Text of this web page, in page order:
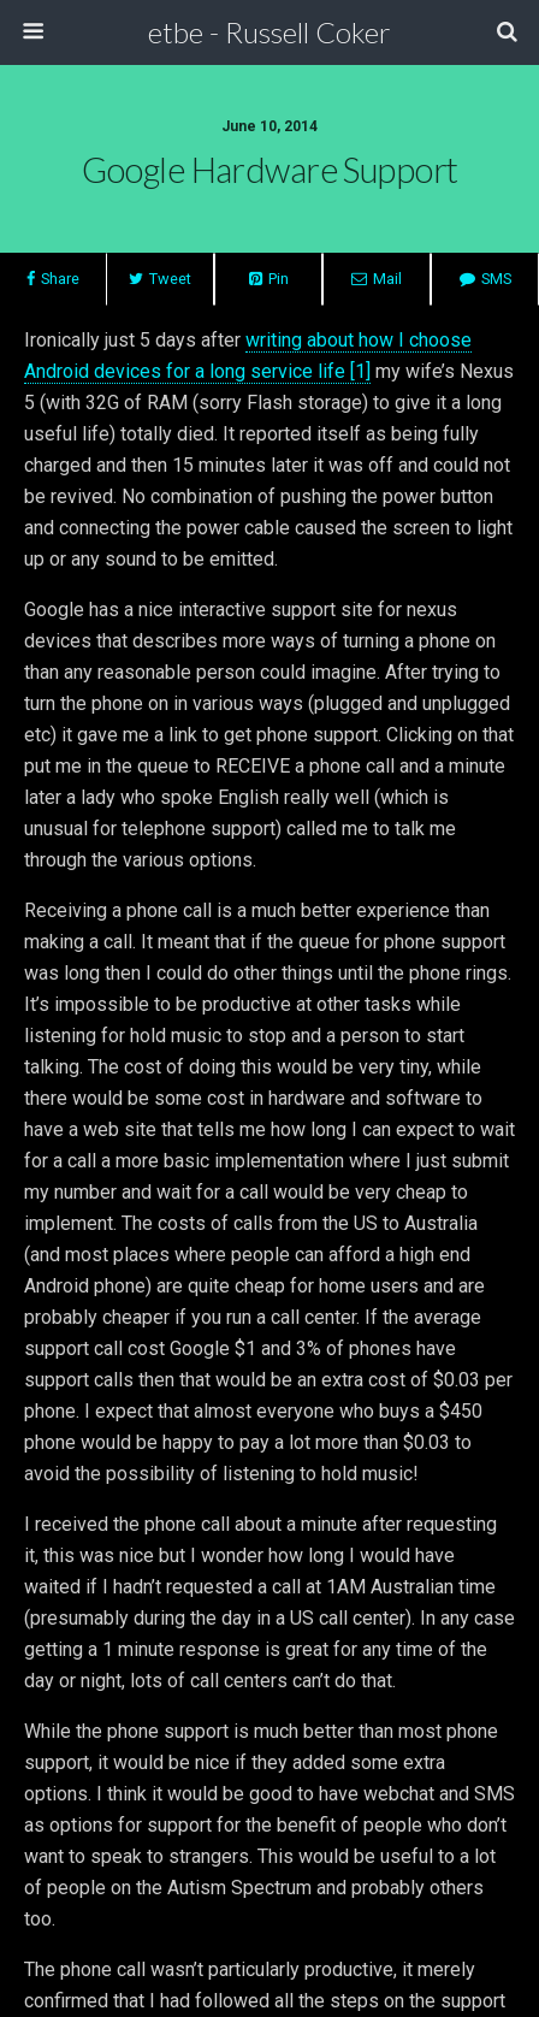
etbe - Russell Coker
June 10, 2014
Google Hardware Support
Share Tweet Pin Mail SMS
Ironically just 5 days after writing about how I choose
Android devices for a long service life [1] my wife’s Nexus
5 (with 32G of RAM (sorry Flash storage) to give it a long
useful life) totally died. It reported itself as being fully
charged and then 15 minutes later it was off and could not
be revived. No combination of pushing the power button
and connecting the power cable caused the screen to light
up or any sound to be emitted.
Google has a nice interactive support site for nexus
devices that describes more ways of turning a phone on
than any reasonable person could imagine. After trying to
turn the phone on in various ways (plugged and unplugged
etc) it gave me a link to get phone support. Clicking on that
put me in the queue to RECEIVE a phone call and a minute
later a lady who spoke English really well (which is
unusual for telephone support) called me to talk me
through the various options.
Receiving a phone call is a much better experience than
making a call. It meant that if the queue for phone support
was long then I could do other things until the phone rings.
It’s impossible to be productive at other tasks while
listening for hold music to stop and a person to start
talking. The cost of doing this would be very tiny, while
there would be some cost in hardware and software to
have a web site that tells me how long I can expect to wait
for a call a more basic implementation where I just submit
my number and wait for a call would be very cheap to
implement. The costs of calls from the US to Australia
(and most places where people can afford a high end
Android phone) are quite cheap for home users and are
probably cheaper if you run a call center. If the average
support call cost Google $1 and 3% of phones have
support calls then that would be an extra cost of $0.03 per
phone. I expect that almost everyone who buys a $450
phone would be happy to pay a lot more than $0.03 to
avoid the possibility of listening to hold music!
I received the phone call about a minute after requesting
it, this was nice but I wonder how long I would have
waited if I hadn’t requested a call at 1AM Australian time
(presumably during the day in a US call center). In any case
getting a 1 minute response is great for any time of the
day or night, lots of call centers can’t do that.
While the phone support is much better than most phone
support, it would be nice if they added some extra
options. I think it would be good to have webchat and SMS
as options for support for the benefit of people who don’t
want to speak to strangers. This would be useful to a lot
of people on the Autism Spectrum and probably others
too.
The phone call wasn’t particularly productive, it merely
confirmed that I had followed all the steps on the support